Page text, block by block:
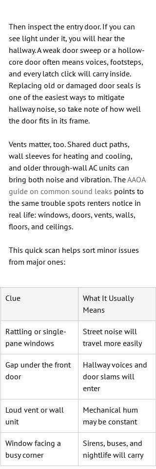
Then inspect the entry door. If you can
see light under it, you will hear the
hallway. A weak door sweep or a hollow-
core door often means voices, footsteps,
and every latch click will carry inside.
Replacing old or damaged door seals is
one of the easiest ways to mitigate
hallway noise, so take note of how well
the door fits in its frame.
Vents matter, too. Shared duct paths,
wall sleeves for heating and cooling,
and older through-wall AC units can
bring both noise and vibration. The AAOA
guide on common sound leaks points to
the same trouble spots renters notice in
real life: windows, doors, vents, walls,
floors, and ceilings.
This quick scan helps sort minor issues
from major ones:
Clue
What It Usually
Means
Rattling or single-
pane windows
Street noise will
travel more easily
Gap under the front
door
Hallway voices and
door slams will
enter
Loud vent or wall
unit
Mechanical hum
may be constant
Window facing a
busy corner
Sirens, buses, and
nightlife will carry